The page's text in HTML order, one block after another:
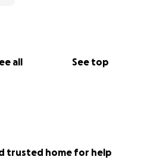
all See top
trusted home for help